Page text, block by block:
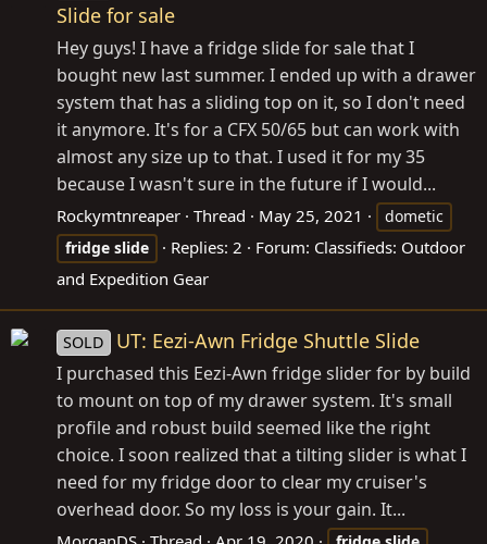
Slide for sale
Hey guys! I have a fridge slide for sale that I
bought new last summer. I ended up with a drawer
system that has a sliding top on it, so I don't need
it anymore. It's for a CFX 50/65 but can work with
almost any size up to that. I used it for my 35
because I wasn't sure in the future if I would...
Rockymtnreaper Thread May 25, 2021
dometic
fridge slide Replies: 2 Forum: Classifieds: Outdoor
and Expedition Gear
SOLD UT: Eezi-Awn Fridge Shuttle Slide
I purchased this Eezi-Awn fridge slider for by build
to mount on top of my drawer system. It's small
profile and robust build seemed like the right
choice. I soon realized that a tilting slider is what I
need for my fridge door to clear my cruiser's
overhead door. So my loss is your gain. It...